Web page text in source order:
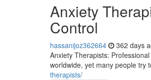
Anxiety
Control
hassanijoz362664 362 days
Anxiety Therapists:
worldwide, yet many people try
therapists/